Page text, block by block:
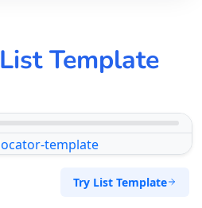
List Template
Try List Template